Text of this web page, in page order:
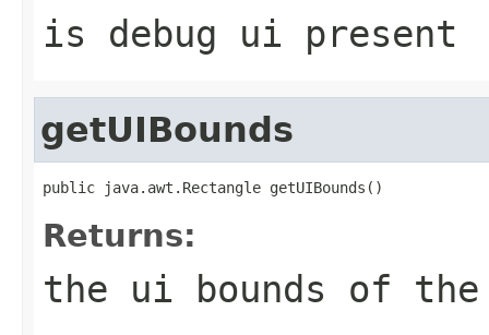
is debug ui present
getUIBounds
public java.awt.Rectangle getUIBounds()
Returns:
the ui bounds of